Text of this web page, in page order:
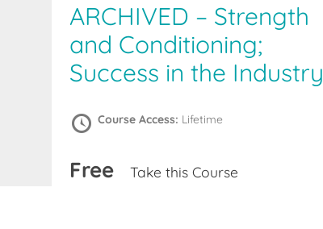
ARCHIVED – Strength
and Conditioning;
Success in the Industry
Course Access: Lifetime
Free Take this Course